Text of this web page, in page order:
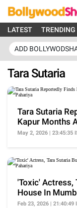
LATEST TRENDING
ADD
Tara Sutaria
Tara Sutaria
Kapur Months
Pahariya
May 2, 2026 | 23:45:35
'Toxic' Actress,
House In
Pahariya
Feb 23, 2026 | 21:40:49